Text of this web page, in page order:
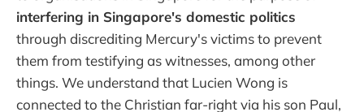
interfering in Singapore's domestic politics
through discrediting Mercury's victims to prevent
them from testifying as witnesses, among other
things. We understand that Lucien Wong is
connected to the Christian far-right via his son Paul,